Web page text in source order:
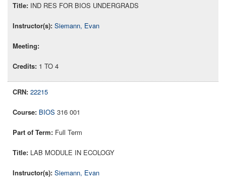
IND RES FOR BIOS UNDERGRADS
Siemann, Evan
1 TO 4
22215
BIOS 316 001
Full Term
LAB MODULE IN ECOLOGY
Siemann, Evan